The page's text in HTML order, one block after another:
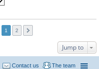
1 2
Jump to
The team
Contact us